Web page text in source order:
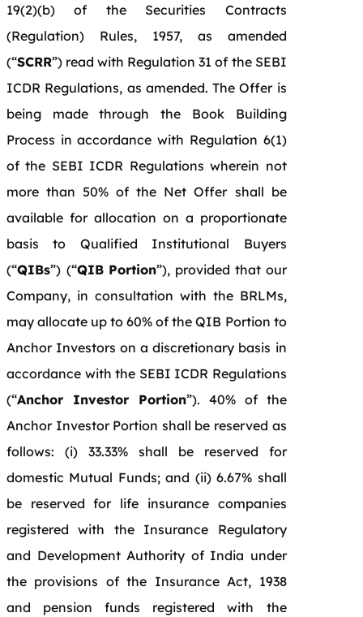
19(2)(b) of the Securities Contracts
(Regulation) Rules, 1957, as amended
(“SCRR”) read with Regulation 31 of the SEBI
ICDR Regulations, as amended. The Offer is
being made through the Book Building
Process in accordance with Regulation 6(1)
of the SEBI ICDR Regulations wherein not
more than 50% of the Net Offer shall be
available for allocation on a proportionate
basis to Qualified Institutional Buyers
(“QIBs”) (“QIB Portion”), provided that our
Company, in consultation with the BRLMs,
may allocate up to 60% of the QIB Portion to
Anchor Investors on a discretionary basis in
accordance with the SEBI ICDR Regulations
(“Anchor Investor Portion”). 40% of the
Anchor Investor Portion shall be reserved as
follows: (i) 33.33% shall be reserved for
domestic Mutual Funds; and (ii) 6.67% shall
be reserved for life insurance companies
registered with the Insurance Regulatory
and Development Authority of India under
the provisions of the Insurance Act, 1938
and pension funds registered with the